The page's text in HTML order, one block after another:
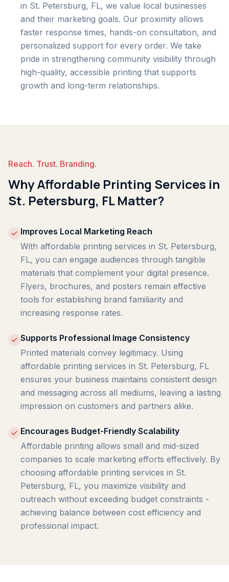
in St. Petersburg, FL, we value local businesses
and their marketing goals. Our proximity allows
faster response times, hands-on consultation, and
personalized support for every order. We take
pride in strengthening community visibility through
high-quality, accessible printing that supports
growth and long-term relationships.
Reach. Trust. Branding.
Why Affordable Printing Services in
St. Petersburg, FL Matter?
Improves Local Marketing Reach
With affordable printing services in St. Petersburg,
FL, you can engage audiences through tangible
materials that complement your digital presence.
Flyers, brochures, and posters remain effective
tools for establishing brand familiarity and
increasing response rates.
Supports Professional Image Consistency
Printed materials convey legitimacy. Using
affordable printing services in St. Petersburg, FL
ensures your business maintains consistent design
and messaging across all mediums, leaving a lasting
impression on customers and partners alike.
Encourages Budget-Friendly Scalability
Affordable printing allows small and mid-sized
companies to scale marketing efforts effectively. By
choosing affordable printing services in St.
Petersburg, FL, you maximize visibility and
outreach without exceeding budget constraints -
achieving balance between cost efficiency and
professional impact.